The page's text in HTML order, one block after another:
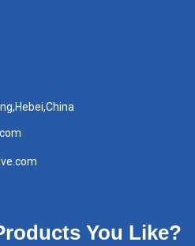
You Like?